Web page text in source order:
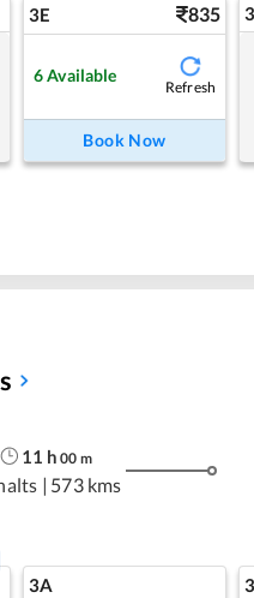
3E 835
6Available
Refresh
Book Now
11 h 00 m
| 573 kms
3A